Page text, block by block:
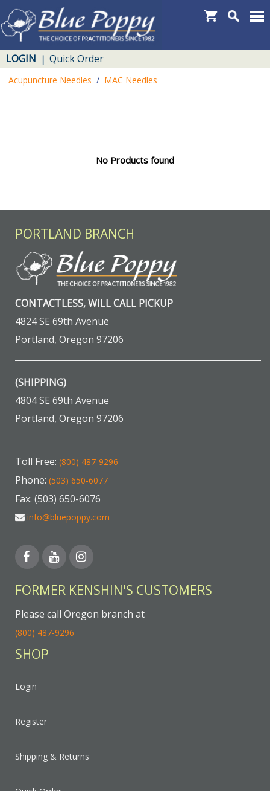
LOGIN | Quick Order
Acupuncture Needles / MAC Needles
No Products found
PORTLAND BRANCH
CONTACTLESS, WILL CALL PICKUP
4824 SE 69th Avenue
Portland, Oregon 97206
(SHIPPING)
4804 SE 69th Avenue
Portland, Oregon 97206
Toll Free: (800) 487-9296
Phone: (503) 650-6077
Fax: (503) 650-6076
info@bluepoppy.com
FORMER KENSHIN'S CUSTOMERS
Please call Oregon branch at
(800) 487-9296
SHOP
Login
Register
Shipping & Returns